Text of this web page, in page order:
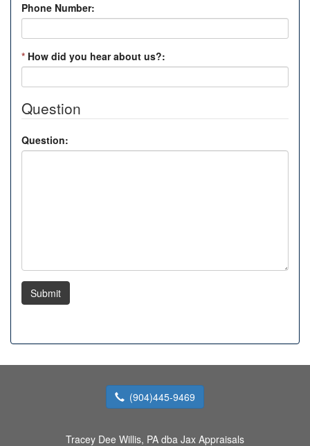
Phone Number:
* How did you hear about us?:
Question
Question:
Submit
(904)445-9469
Tracey Dee Willis, PA dba Jax Appraisals